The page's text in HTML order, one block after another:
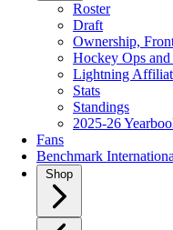
Roster
Draft
Ownership,
Hockey Ops
Lightning
Stats
Standings
2025-26
Fans
Benchmark
Shop